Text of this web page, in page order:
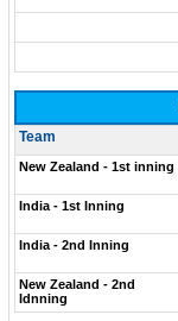
Team
New Zealand - 1st inning
India - 1st Inning
India - 2nd Inning
New Zealand - 2nd
Idnning